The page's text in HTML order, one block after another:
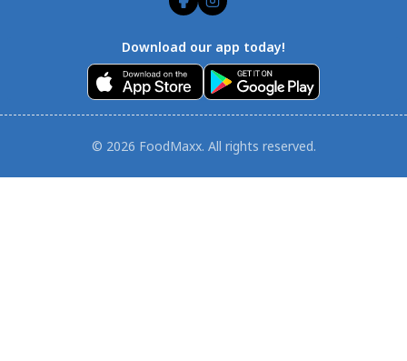
Download our app today!
© 2026 FoodMaxx. All rights reserved.